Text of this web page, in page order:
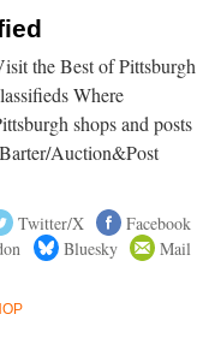
the Best of Pittsburgh
Where
shops and posts
Auction&Post
Twitter/X
Facebook
Bluesky Mail